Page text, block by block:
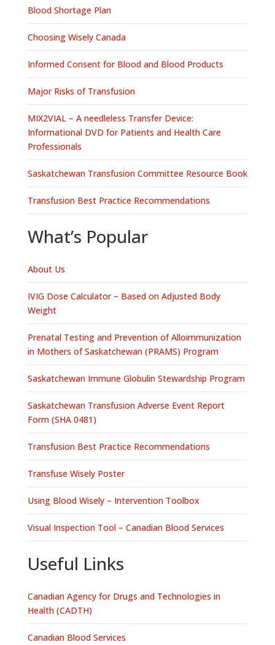
Blood Shortage Plan
Choosing Wisely Canada
Informed Consent for Blood and Blood Products
Major Risks of Transfusion
MIX2VIAL – A needleless Transfer Device:
Informational DVD for Patients and Health Care
Professionals
Saskatchewan Transfusion Committee Resource Book
Transfusion Best Practice Recommendations
What’s Popular
About Us
IVIG Dose Calculator – Based on Adjusted Body
Weight
Prenatal Testing and Prevention of Alloimmunization
in Mothers of Saskatchewan (PRAMS) Program
Saskatchewan Immune Globulin Stewardship Program
Saskatchewan Transfusion Adverse Event Report
Form (SHA 0481)
Transfusion Best Practice Recommendations
Transfuse Wisely Poster
Using Blood Wisely – Intervention Toolbox
Visual Inspection Tool – Canadian Blood Services
Useful Links
Canadian Agency for Drugs and Technologies in
Health (CADTH)
Canadian Blood Services